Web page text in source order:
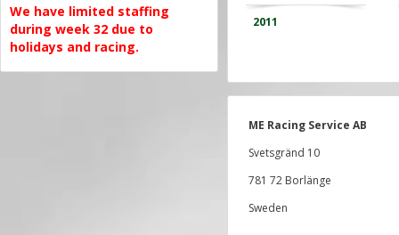
We have limited staffing
during week 32 due to
holidays and racing.
2011
ME Racing Service AB
Svetsgränd 10
781 72 Borlänge
Sweden